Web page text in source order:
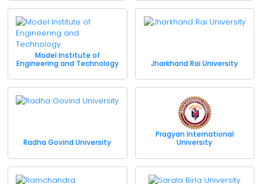
Model Institute of
Engineering and Technology
Jharkhand Rai University
Radha Govind University
Pragyan International
University